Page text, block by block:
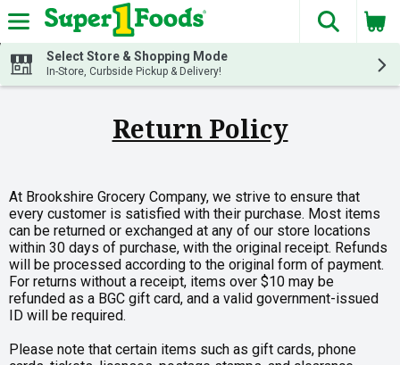
Skip header to page content
The
Select Store & Shopping Mode
In-Store, Curbside Pickup & Delivery!
Return Policy
At Brookshire Grocery Company, we strive to ensure that
every customer is satisfied with their purchase. Most items
can be returned or exchanged at any of our store locations
within 30 days of purchase, with the original receipt. Refunds
will be processed according to the original form of payment.
For returns without a receipt, items over $10 may be
refunded as a BGC gift card, and a valid government-issued
ID will be required.
Please note that certain items such as gift cards, phone